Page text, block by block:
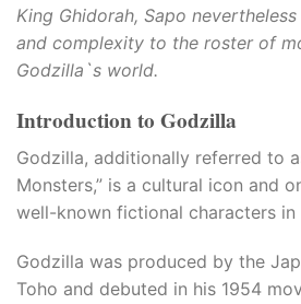
King Ghidorah, Sapo
and complexity to the roster of
Godzilla`s world.
Introduction to Godzilla
Godzilla, additionally referred to
Monsters,” is a cultural icon and
well-known fictional characters in
Godzilla was produced by the
Toho and debuted in his 1954